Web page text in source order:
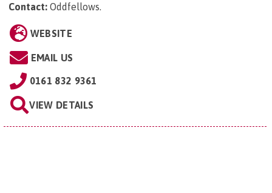
Contact: Oddfellows
WEBSITE
EMAIL US
0161 832 9361
VIEW DETAILS